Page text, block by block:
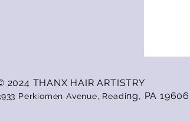
2024 THANX HAIR ARTISTRY
Perkiomen Avenue, Reading, PA